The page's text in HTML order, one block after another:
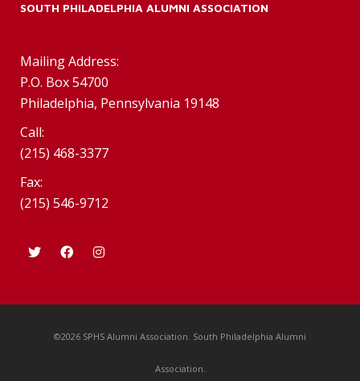
SOUTH PHILADELPHIA ALUMNI ASSOCIATION
Mailing Address:
P.O. Box 54700
Philadelphia, Pennsylvania 19148
Call:
(215) 468-3377
Fax:
(215) 546-9712
©2026 SPHS Alumni Association. South Philadelphia Alumni
Association.